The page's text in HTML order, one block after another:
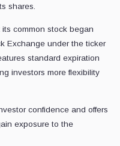
shares.
its common stock began
Exchange under the ticker
standard expiration
investors more flexibility
confidence and offers
exposure to the